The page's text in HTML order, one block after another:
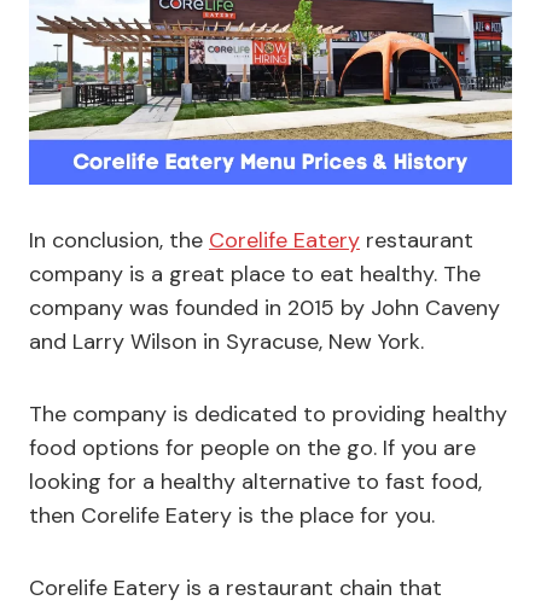
In conclusion, the Corelife Eatery restaurant
company is a great place to eat healthy. The
company was founded in 2015 by John Caveny
and Larry Wilson in Syracuse, New York.
The company is dedicated to providing healthy
food options for people on the go. If you are
looking for a healthy alternative to fast food,
then Corelife Eatery is the place for you.
Corelife Eatery is a restaurant chain that